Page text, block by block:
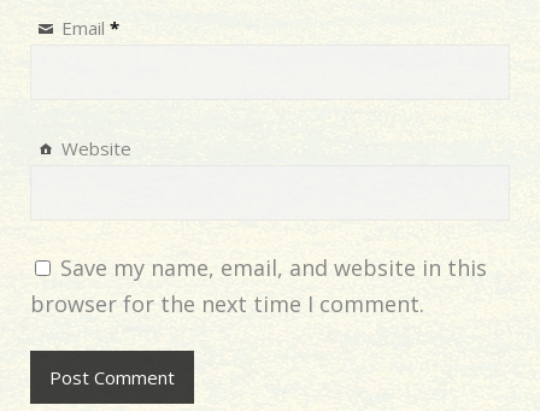
Email *
Website
Save my name, email, and website in this
browser for the next time I comment.